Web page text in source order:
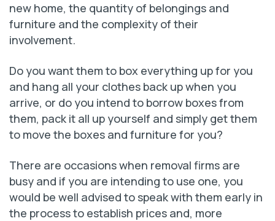
new home, the quantity of belongings and
furniture and the complexity of their
involvement.
Do you want them to box everything up for you
and hang all your clothes back up when you
arrive, or do you intend to borrow boxes from
them, pack it all up yourself and simply get them
to move the boxes and furniture for you?
There are occasions when removal firms are
busy and if you are intending to use one, you
would be well advised to speak with them early in
the process to establish prices and, more